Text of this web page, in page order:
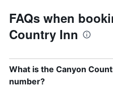
FAQs when
Country Inn
What is the Canyon
number?